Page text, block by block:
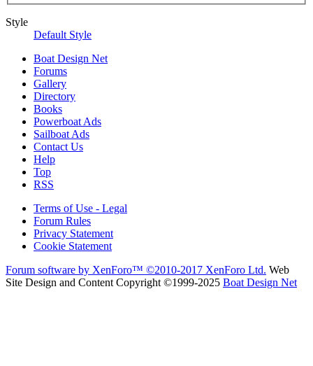
Style
Default Style
Boat Design Net
Forums
Gallery
Directory
Books
Powerboat Ads
Sailboat Ads
Contact Us
Help
Top
RSS
Terms of Use - Legal
Forum Rules
Privacy Statement
Cookie Statement
Forum software by XenForo™ ©2010-2017 XenForo Ltd. Web
Site Design and Content Copyright ©1999-2025 Boat Design Net